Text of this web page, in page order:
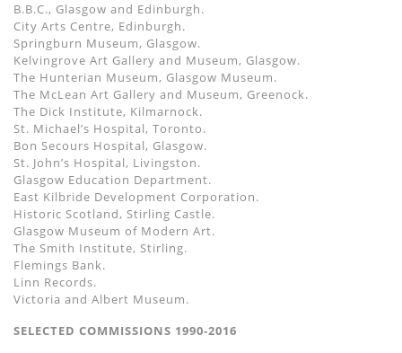
B.B.C., Glasgow and Edinburgh.
City Arts Centre, Edinburgh.
Springburn Museum, Glasgow.
Kelvingrove Art Gallery and Museum, Glasgow.
The Hunterian Museum, Glasgow Museum.
The McLean Art Gallery and Museum, Greenock.
The Dick Institute, Kilmarnock.
St. Michael’s Hospital, Toronto.
Bon Secours Hospital, Glasgow.
St. John’s Hospital, Livingston.
Glasgow Education Department.
East Kilbride Development Corporation.
Historic Scotland, Stirling Castle.
Glasgow Museum of Modern Art.
The Smith Institute, Stirling.
Flemings Bank.
Linn Records.
Victoria and Albert Museum.
SELECTED COMMISSIONS 1990-2016